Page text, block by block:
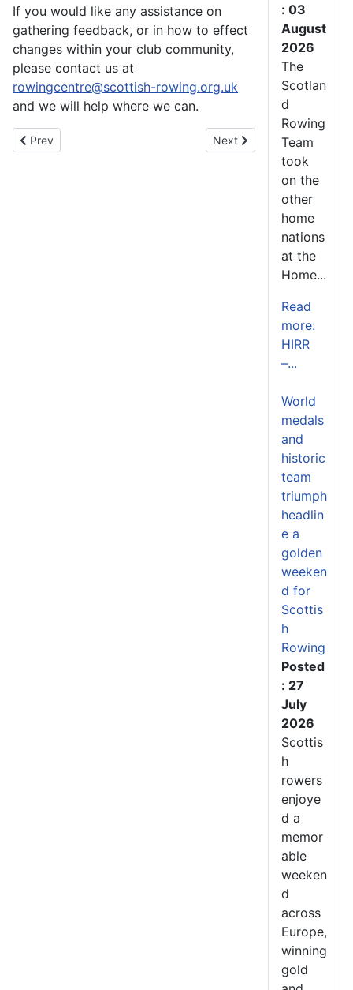
If you would like any assistance on
gathering feedback, or in how to effect
changes within your club community,
please contact us at
rowingcentre@scottish-rowing.org.uk
and we will help where we can.
Previous article: A Great Time had by Athletes at the 6th Annual
Prev Next article: Meet the
Next
: 03
August
2026
The
Scotlan
d
Rowing
Team
took
on the
other
home
nations
at the
Home...
Read
more:
HIRR
–...
World
medals
and
historic
team
triumph
headlin
e a
golden
weeken
d for
Scottis
h
Rowing
Posted
: 27
July
2026
Scottis
h
rowers
enjoye
d a
memor
able
weeken
d
across
Europe,
winning
gold